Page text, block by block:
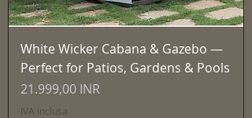
White Wicker Cabana & Gazebo —
Perfect for Patios, Gardens & Pools
Prezzo
21.999,00 INR
IVA inclusa